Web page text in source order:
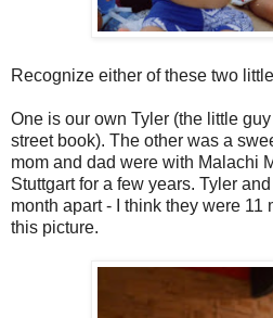
Recognize either of these two
One is our own Tyler (the little
street book). The other was a
mom and dad were with Malachi
Stuttgart for a few years. Tyler
month apart - I think they were 11
this picture.